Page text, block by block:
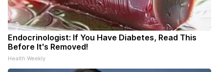
Endocrinologist: If You Have Diabetes, Read This
Before It's Removed!
Health Weekly